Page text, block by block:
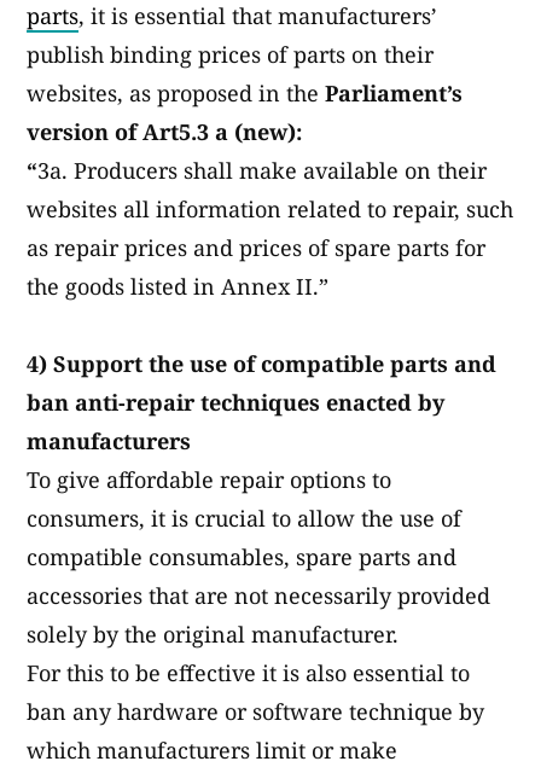
parts, it is essential that manufacturers’
publish binding prices of parts on their
websites, as proposed in the Parliament’s
version of Art5.3 a (new):
“3a. Producers shall make available on their
websites all information related to repair, such
as repair prices and prices of spare parts for
the goods listed in Annex II.”
4) Support the use of compatible parts and
ban anti-repair techniques enacted by
manufacturers
To give affordable repair options to
consumers, it is crucial to allow the use of
compatible consumables, spare parts and
accessories that are not necessarily provided
solely by the original manufacturer.
For this to be effective it is also essential to
ban any hardware or software technique by
which manufacturers limit or make